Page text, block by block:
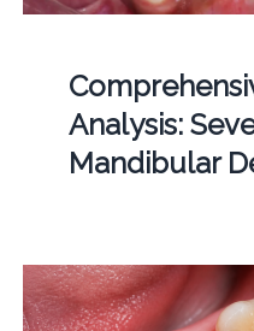
Analysis:
Mandibular